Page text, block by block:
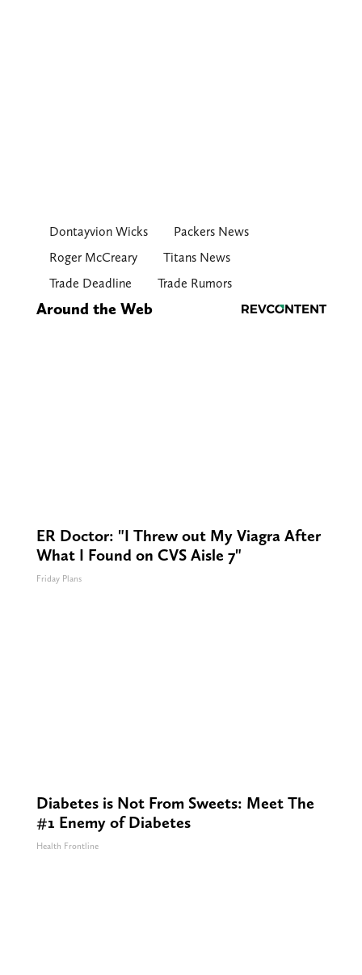
Dontayvion Wicks
Packers News
Roger McCreary
Titans News
Trade Deadline
Trade Rumors
Around the Web
ER Doctor: "I Threw out My Viagra After
What I Found on CVS Aisle 7"
Friday Plans
Diabetes is Not From Sweets: Meet The
#1 Enemy of Diabetes
Health Frontline